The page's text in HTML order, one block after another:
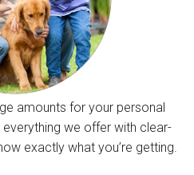
amounts for your personal
we offer with clear-
exactly what you’re getting.